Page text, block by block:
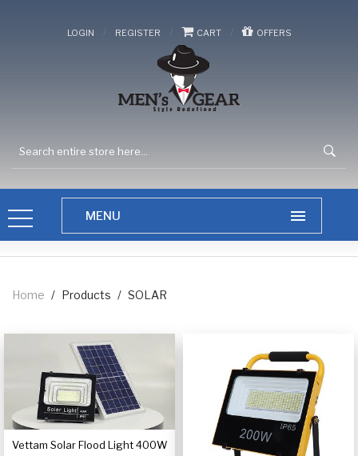
LOGIN / REGISTER / CART / OFFERS
Home / Products / SOLAR
Vettam Solar Flood Light 400W